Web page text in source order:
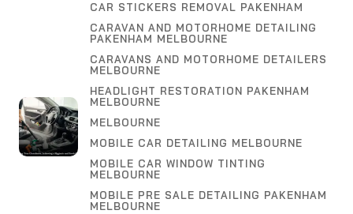
CAR STICKERS REMOVAL PAKENHAM
CARAVAN AND MOTORHOME DETAILING
PAKENHAM MELBOURNE
CARAVANS AND MOTORHOME DETAILERS
MELBOURNE
HEADLIGHT RESTORATION PAKENHAM
MELBOURNE
MELBOURNE
MOBILE CAR DETAILING MELBOURNE
MOBILE CAR WINDOW TINTING
MELBOURNE
MOBILE PRE SALE DETAILING PAKENHAM
MELBOURNE